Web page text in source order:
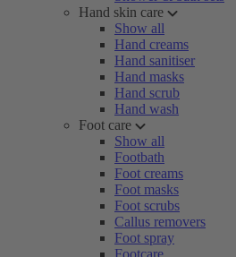
Hand skin care
Show all
Hand creams
Hand sanitiser
Hand masks
Hand scrub
Hand wash
Foot care
Show all
Footbath
Foot creams
Foot masks
Foot scrubs
Callus removers
Foot spray
Footcare